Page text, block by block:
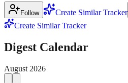
Follow Create Similar Tracker
Create Similar Tracker
Digest Calendar
August 2026